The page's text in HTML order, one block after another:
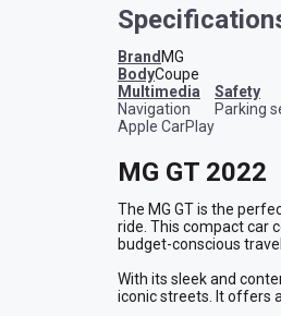
Brand MG
BodyCoupe
multimedia
Navigation
Apple CarPlay
safety
Parking
MG GT 2022
The MG GT is the
ride. This compact car
budget-conscious
With its sleek and
iconic streets. It offers